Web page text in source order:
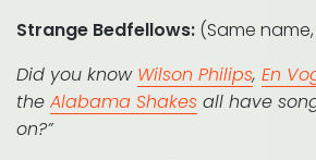
Strange Bedfellows: (Same
Did you know Wilson Philips, En
the Alabama Shakes all have
on?”